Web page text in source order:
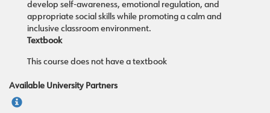
develop self-awareness, emotional regulation, and
appropriate social skills while promoting a calm and
inclusive classroom environment.
Textbook
This course does not have a textbook
Available University Partners